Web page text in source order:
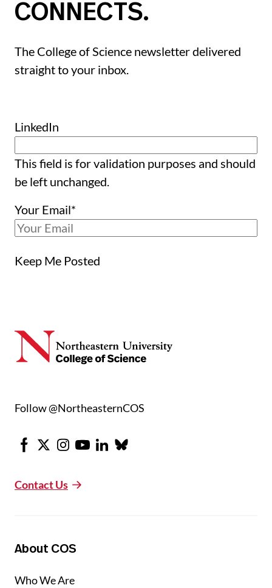
CONNECTS.
The College of Science newsletter delivered
straight to your inbox.
LinkedIn
This field is for validation purposes and should
be left unchanged.
Your Email*
Keep Me Posted
Follow @NortheasternCOS
Facebook
X Instagram
YoutubeLinkedInBluesky
Contact Us
About COS
Who We Are